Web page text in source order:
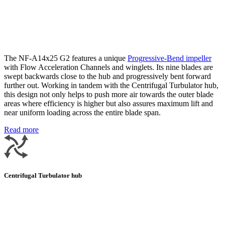
The NF-A14x25 G2 features a unique Progressive-Bend impeller
with Flow Acceleration Channels and winglets. Its nine blades are
swept backwards close to the hub and progressively bent forward
further out. Working in tandem with the Centrifugal Turbulator hub,
this design not only helps to push more air towards the outer blade
areas where efficiency is higher but also assures maximum lift and
near uniform loading across the entire blade span.
Read more
Centrifugal Turbulator hub